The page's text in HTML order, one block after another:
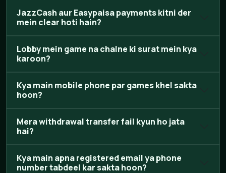
JazzCash aur Easypaisa payments kitni der
mein clear hoti hain?
Lobby mein game na chalne ki surat mein kya
karoon?
Kya main mobile phone par games khel sakta
hoon?
Mera withdrawal transfer fail kyun ho jata
hai?
Kya main apna registered email ya phone
number tabdeel kar sakta hoon?